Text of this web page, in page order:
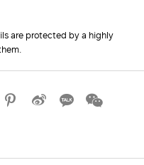
are protected by a highly